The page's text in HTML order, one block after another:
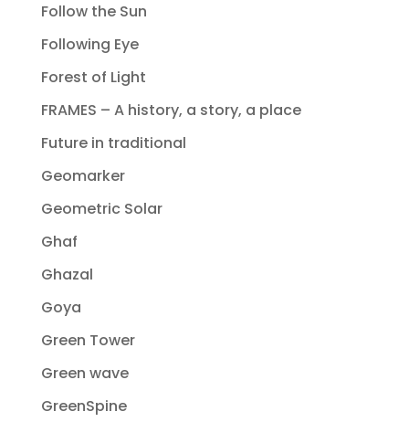
Follow the Sun
Following Eye
Forest of Light
FRAMES – A history, a story, a place
Future in traditional
Geomarker
Geometric Solar
Ghaf
Ghazal
Goya
Green Tower
Green wave
GreenSpine